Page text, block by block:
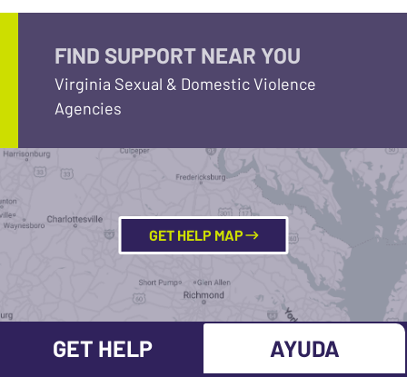
FIND SUPPORT NEAR YOU
Virginia Sexual & Domestic Violence
Agencies
GET HELP MAP
GET HELP AYUDA